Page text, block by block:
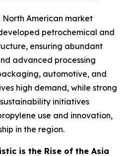
North American market
petrochemical and
ensuring abundant
advanced processing
automotive, and
high demand, while strong
initiatives
use and innovation,
in the region.
is the Rise of the Asia